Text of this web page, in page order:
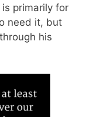
primarily for
need it, but
his